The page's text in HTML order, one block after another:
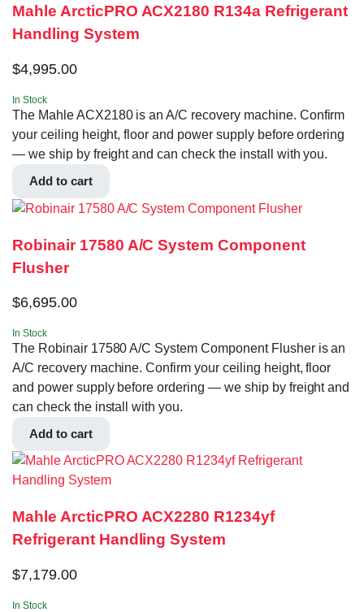
Mahle ArcticPRO ACX2180 R134a Refrigerant
Handling System
$4,995.00
In Stock
The Mahle ACX2180 is an A/C recovery machine. Confirm
your ceiling height, floor and power supply before ordering
— we ship by freight and can check the install with you.
Add to cart
Robinair 17580 A/C System Component
Flusher
$6,695.00
In Stock
The Robinair 17580 A/C System Component Flusher is an
A/C recovery machine. Confirm your ceiling height, floor
and power supply before ordering — we ship by freight and
can check the install with you.
Add to cart
Mahle ArcticPRO ACX2280 R1234yf
Refrigerant Handling System
$7,179.00
In Stock